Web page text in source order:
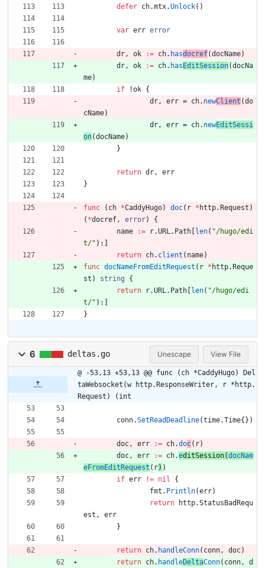
defer ch.mtx.Unlock( )
var err error
dr, ok := ch. hasdocref(docName)
dr, ok := ch. has EditSession(docNa
me)
if
!ok {
dr, err = ch. newClient (do
cName)
dr, err = ch. newEditSessi
on(docName)
}
return dr,
err
}
func ( ch *CaddyHugo) doc( r * http. Request )
( *docref, error)
{
name
:= r.URL. Path len( "/hugo/edi
t/" ) :
return ch. client ( name)
func docNameFromEditRequest ( r * http. Reque
st ) string
{
return
r.URL. Path len( "/hugo/edi
t/" ) :
}
6 deltas.go Unescape View File
@ -53,13 +53,13 @@ func (ch *CaddyHugo) Del
taWebsocket(w http.ResponseWriter, r *http.
Request) (int
conn.SetReadDeadline(time.Time{ } )
doc, err := ch.doc( r)
doc, err := ch.ed itSession(docNam
eFromEditRequest ( r) )
if err != nil
{
fmt . Println(err)
return
http.StatusBadRequ
est ,
err
}
return ch. handleConn( conn, doc)
return ch. handleDeltaConn( conn, d